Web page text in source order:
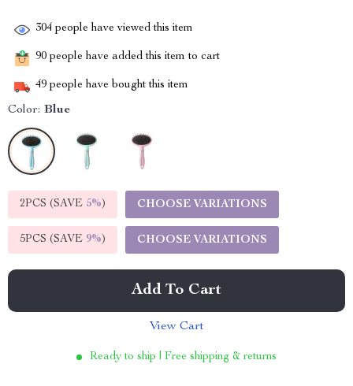
304 people have viewed this item
90 people have added this item to cart
49 people have bought this item
Color: Blue
2PCS (SAVE 5%) CHOOSE VARIATIONS
5PCS (SAVE 9%) CHOOSE VARIATIONS
Add To Cart
View Cart
Ready to ship | Free shipping & returns